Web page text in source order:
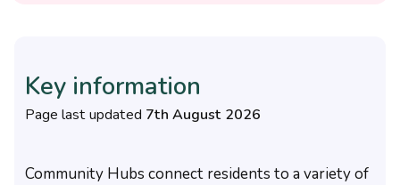
Key information
Page last updated 7th August 2026
Community Hubs connect residents to a variety of